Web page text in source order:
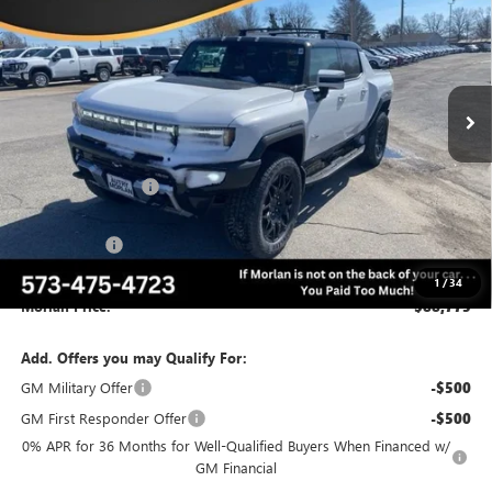
1 /34
Stock:G25-152Model:TT35743
Courtesy Transportation Unit Ext. Int.
MORLAN PRICE
Less
MSRP: $103,275
Everyone Included: -$9,000
Internet Price: $94,275
-$5,500
Administrative Fee: +$225
Morlan Price: $88,775
Add. Offers you may Qualify For:
GM Military Offer
-$500
GM First Responder Offer -$500
0% APR for 36 Months for Well-Qualified Buyers When Financed w/
GM Financial